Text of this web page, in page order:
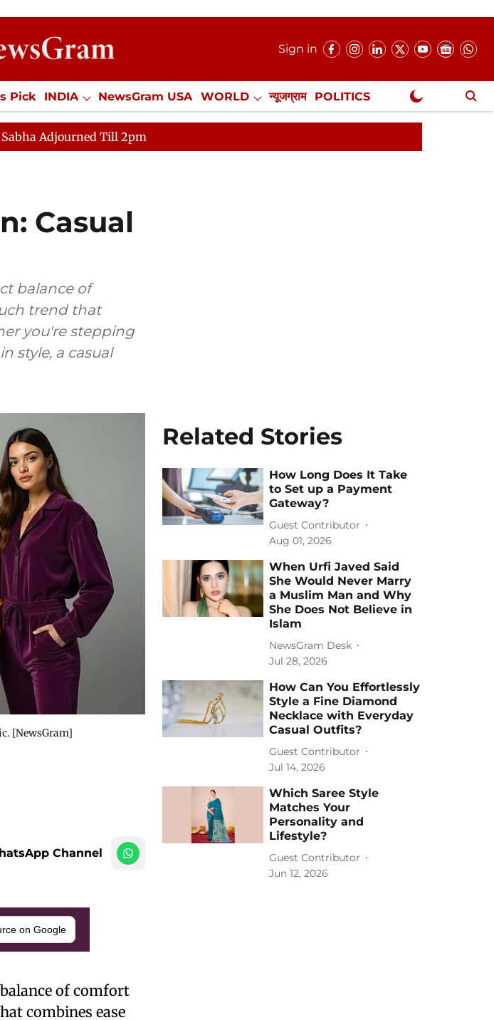
Sign in
Pick INDIA NewsGram USA WORLD न्यूजग्राम POLITICS
Jobs / Internships Misc. NewsGram Exclusive
Adjourned Till 2pm
Casual
balance of
trend that
you're stepping
style, a casual
[NewsGram]
Channel
on Google
of comfort
combines ease
Related Stories
How Long Does It Take
to Set up a Payment
Gateway?
Guest Contributor
Aug 01, 2026
When Urfi Javed Said
She Would Never Marry
a Muslim Man and Why
She Does Not Believe in
Islam
NewsGram Desk
Jul 28, 2026
How Can You Effortlessly
Style a Fine Diamond
Necklace with Everyday
Casual Outfits?
Guest Contributor
Jul 14, 2026
Which Saree Style
Matches Your
Personality and
Lifestyle?
Guest Contributor
Jun 12, 2026